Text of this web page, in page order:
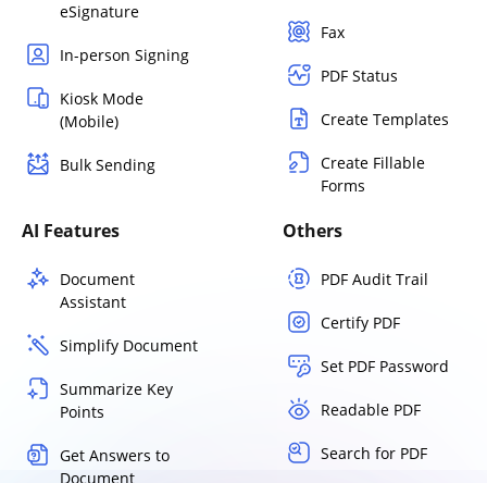
eSignature
In-person Signing
Kiosk Mode
(Mobile)
Bulk Sending
Fax
PDF Status
Create Templates
Create Fillable
Forms
AI Features
Document
Assistant
Simplify Document
Summarize Key
Points
Get Answers to
Document
Others
PDF Audit Trail
Certify PDF
Set PDF Password
Readable PDF
Search for PDF